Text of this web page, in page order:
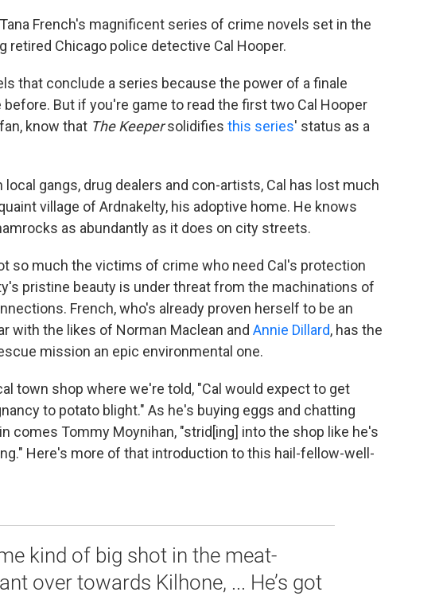
French's magnificent series of crime novels set in the
retired Chicago police detective Cal Hooper.
that conclude a series because the power of a finale
But if you're game to read the first two Cal Hooper
know that The Keepersolidifies this series' status as a
gangs, drug dealers and con-artists, Cal has lost much
village of Ardnakelty, his adoptive home. He knows
as abundantly as it does on city streets.
so much the victims of crime who need Cal's protection
pristine beauty is under threat from the machinations of
French, who's already proven herself to be an
with the likes of Norman Maclean and Annie Dillard, has the
mission an epic environmental one.
town shop where we're told, "Cal would expect to get
to potato blight." As he's buying eggs and chatting
comes Tommy Moynihan, "strid[ing] into the shop like he's
Here's more of that introduction to this hail-fellow-well-
kind of big shot in the meat-
over towards Kilhone, ... He’s got